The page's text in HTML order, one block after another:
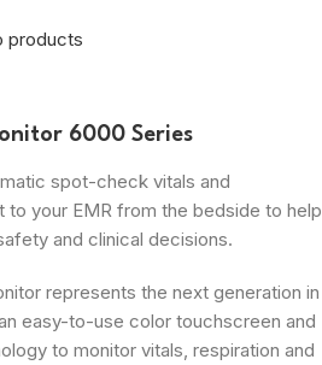
products
6000 Series
spot-check vitals and
to your EMR from the bedside to help
and clinical decisions.
represents the next generation in
easy-to-use color touchscreen and
to monitor vitals, respiration and